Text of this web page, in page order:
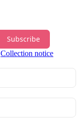
Subscribe
Collection notice